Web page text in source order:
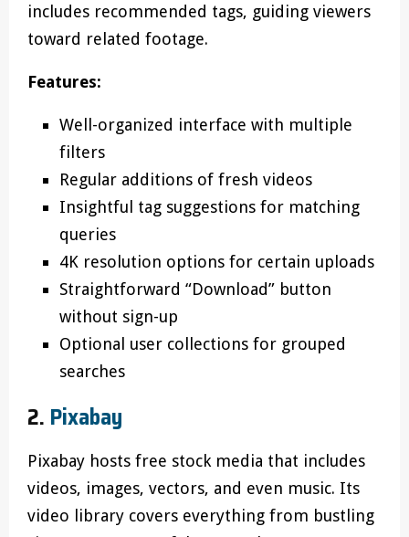
includes recommended tags, guiding viewers
toward related footage.
Features:
Well-organized interface with multiple
filters
Regular additions of fresh videos
Insightful tag suggestions for matching
queries
4K resolution options for certain uploads
Straightforward “Download” button
without sign-up
Optional user collections for grouped
searches
2. Pixabay
Pixabay hosts free stock media that includes
videos, images, vectors, and even music. Its
video library covers everything from bustling